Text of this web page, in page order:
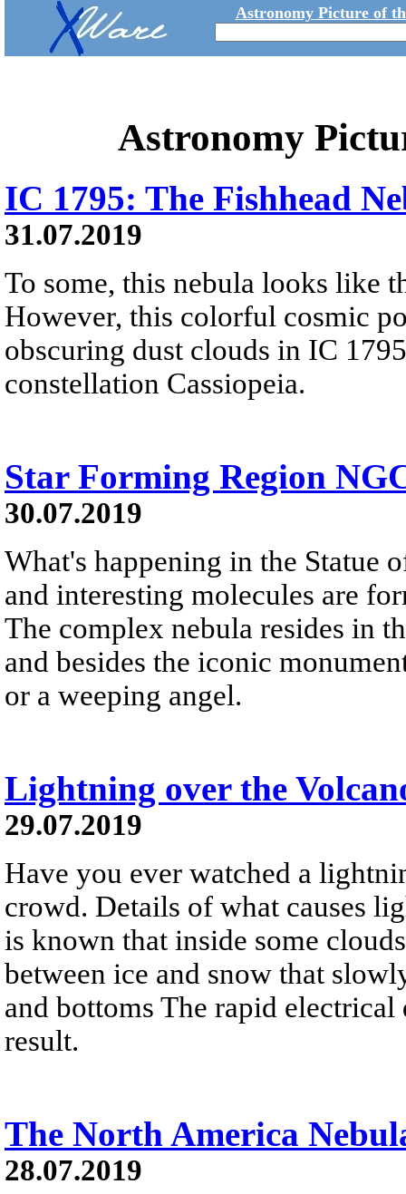
Astronomy Picture of
Astronomy
IC 1795: The Fishhead
31.07.2019
To some, this nebula looks like
However, this colorful cosmic
obscuring dust clouds in IC
constellation Cassiopeia.
Star Forming Region
30.07.2019
What's happening in the Statue
and interesting molecules are
The complex nebula resides in
and besides the iconic
or a weeping angel.
Lightning over the
29.07.2019
Have you ever watched a
crowd. Details of what causes
is known that inside some
between ice and snow that
and bottoms The rapid
result.
The North America
28.07.2019